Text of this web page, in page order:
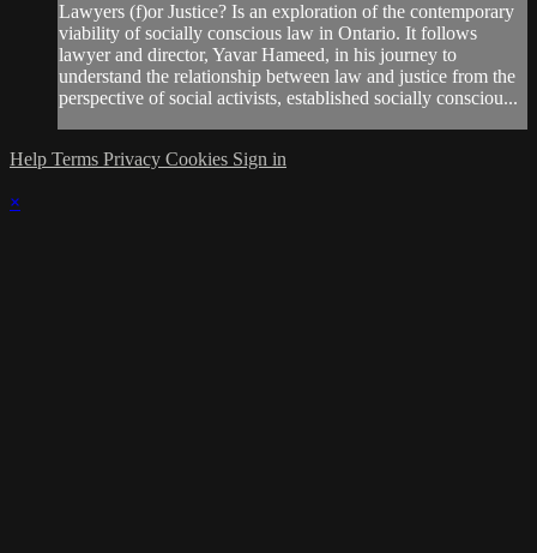
Lawyers (f)or Justice? Is an exploration of the contemporary
viability of socially conscious law in Ontario. It follows
lawyer and director, Yavar Hameed, in his journey to
understand the relationship between law and justice from the
perspective of social activists, established socially consciou...
Help Terms Privacy Cookies Sign in
×